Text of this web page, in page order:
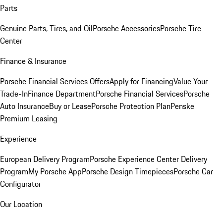
Parts
Genuine Parts, Tires, and OilPorsche AccessoriesPorsche Tire
Center
Finance & Insurance
Porsche Financial Services OffersApply for FinancingValue Your
Trade-InFinance DepartmentPorsche Financial ServicesPorsche
Auto InsuranceBuy or LeasePorsche Protection PlanPenske
Premium Leasing
Experience
European Delivery ProgramPorsche Experience Center Delivery
ProgramMy Porsche AppPorsche Design TimepiecesPorsche Car
Configurator
Our Location